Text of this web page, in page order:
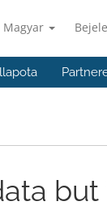
Magyar